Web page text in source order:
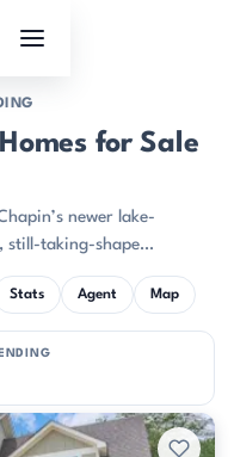
for Sale
newer lake-
still-taking-shape
Stats Agent Map